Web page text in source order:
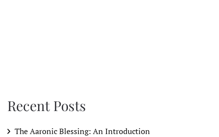
Recent Posts
The Aaronic Blessing: An Introduction